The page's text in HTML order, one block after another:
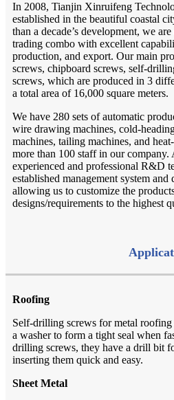
In 2008, Tianjin Xinruifeng
established in the beautiful coastal
than a decade’s development, we
trading combo with excellent
production, and export. Our main
screws, chipboard screws, self-
screws, which are produced in 3
a total area of 16,000 square meters.
We have 280 sets of automatic
wire drawing machines, cold-
machines, tailing machines, and
more than 100 staff in our company.
experienced and professional R&D
established management system
allowing us to customize the
designs/requirements to the highest
Roofing
Self-drilling screws for metal
a washer to form a tight seal when
drilling screws, they have a drill bit
inserting them quick and easy.
Sheet Metal